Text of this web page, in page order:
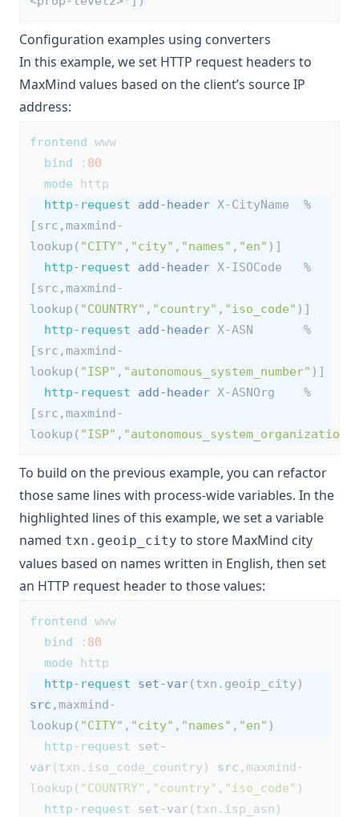
Configuration examples using converters
In this example, we set HTTP request headers to
MaxMind values based on the client’s source IP
address:
frontend www
bind : 80
mode http
http-request
add-header X-CityName  %
[src,maxmind-
lookup( "CITY" , "city" , "names" , "en" )]
http-request
add-header X-ISOCode   %
[src,maxmind-
lookup( "COUNTRY" , "country" , "iso_code" )]
http-request
add-header X-ASN       %
[src,maxmind-
lookup( "ISP" , "autonomous_system_number" )]
http-request
add-header X-ASNOrg    %
[src,maxmind-
lookup( "ISP" , "autonomous_system_organization"
To build on the previous example, you can refactor
those same lines with process-wide variables. In the
highlighted lines of this example, we set a variable
named txn.geoip_city to store MaxMind city
values based on names written in English, then set
an HTTP request header to those values:
frontend www
bind : 80
mode http
http-request
set-var(txn.geoip_city)
src ,maxmind-
lookup( "CITY" , "city" , "names" , "en" )
http-request
set-
var(txn.iso_code_country) src ,maxmind-
lookup( "COUNTRY" , "country" , "iso_code" )
http-request
set-var(txn.isp_asn)